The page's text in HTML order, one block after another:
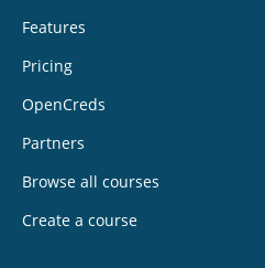
Features
Pricing
OpenCreds
Partners
Browse all courses
Create a course